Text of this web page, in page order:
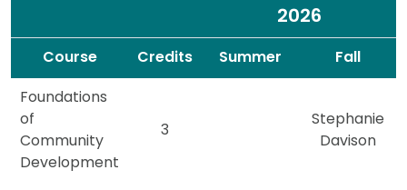
2026
Course Credits Summer
Fall
Foundations
of
Community
Development
3
Stephanie
Davison